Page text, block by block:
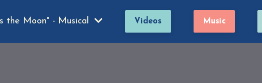
the Moon" - Musical Videos Music